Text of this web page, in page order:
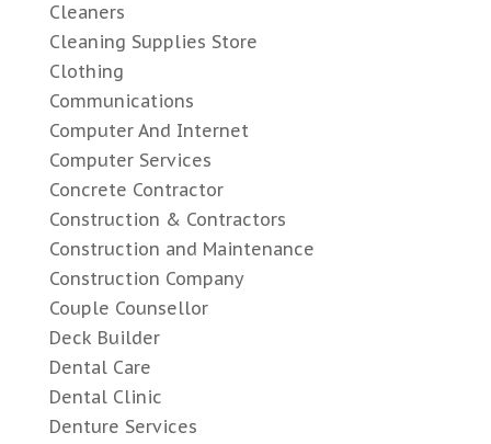
Cleaners
Cleaning Supplies Store
Clothing
Communications
Computer And Internet
Computer Services
Concrete Contractor
Construction & Contractors
Construction and Maintenance
Construction Company
Couple Counsellor
Deck Builder
Dental Care
Dental Clinic
Denture Services